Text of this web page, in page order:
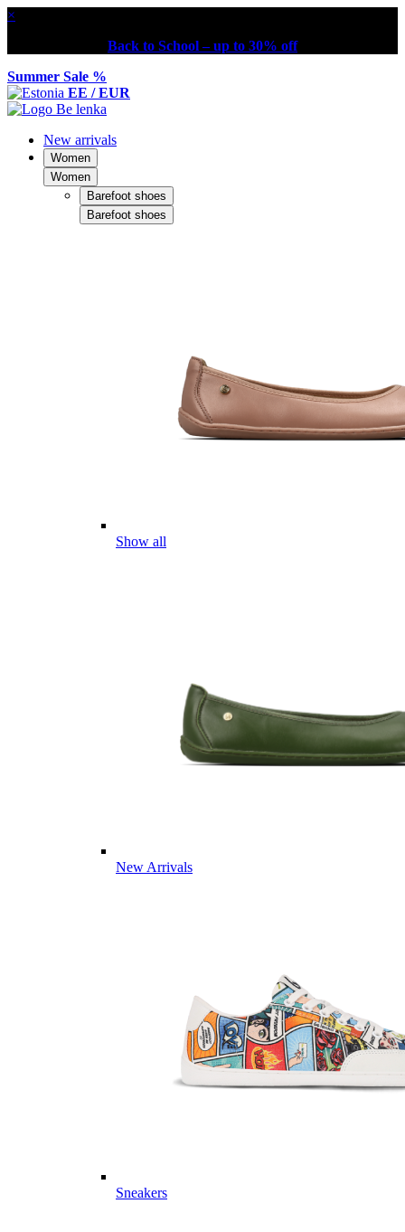
×
Back to School – up to 30% off
Summer Sale %
EE / EUR
New arrivals
Women
Women
Barefoot shoes
Barefoot shoes
Show all
New Arrivals
Sneakers